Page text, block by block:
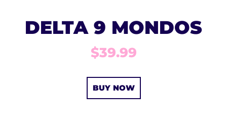
DELTA 9 MONDOS
$39.99
BUY NOW